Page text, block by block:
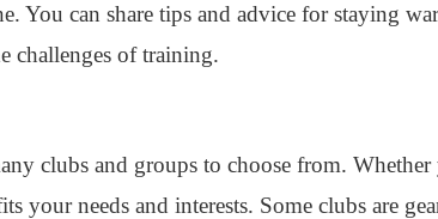
You can share tips and advice for staying
challenges of training.
clubs and groups to choose from. Whether
your needs and interests. Some clubs are